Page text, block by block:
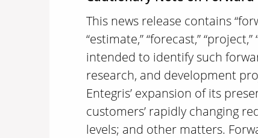
This news release contains
“estimate,” “forecast,”
intended to identify such
research, and development
Entegris’ expansion of its
customers’ rapidly changing
levels; and other matters.